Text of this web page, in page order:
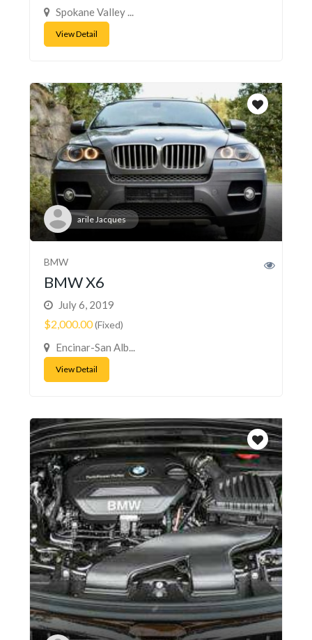
Spokane Valley ...
View Detail
arile Jacques
BMW
BMW X6
July 6, 2019
$2,000.00(Fixed)
Encinar-San Alb...
View Detail